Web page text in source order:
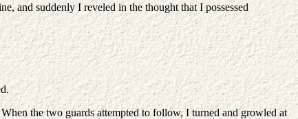
and suddenly I reveled in the thought that I possessed
the two guards attempted to follow, I turned and growled at